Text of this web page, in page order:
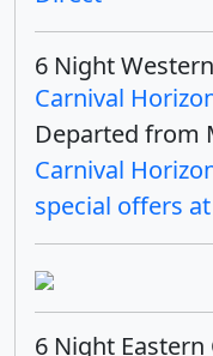
6 Night
Carnival
Departed from
Carnival
special offers
6 Night